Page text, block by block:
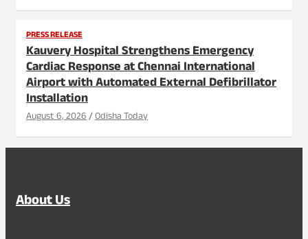
PRESS RELEASE
Kauvery Hospital Strengthens Emergency
Cardiac Response at Chennai International
Airport with Automated External Defibrillator
Installation
August 6, 2026 Odisha Today
About Us